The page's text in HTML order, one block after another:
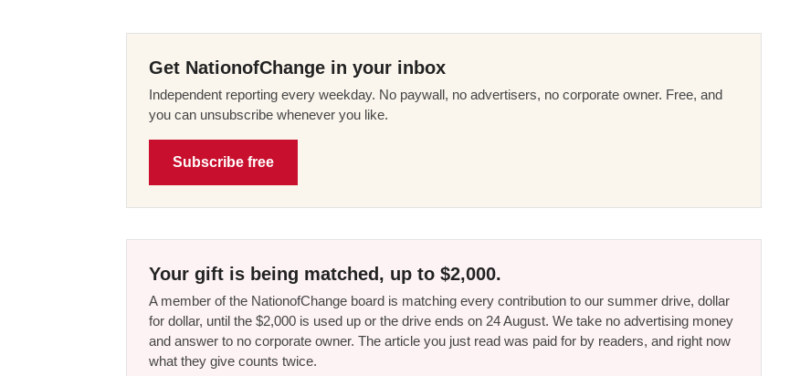
Get NationofChange in your inbox
Independent reporting every weekday. No paywall, no advertisers, no corporate owner. Free, and
you can unsubscribe whenever you like.
Subscribe free
Your gift is being matched, up to $2,000.
A member of the NationofChange board is matching every contribution to our summer drive, dollar
for dollar, until the $2,000 is used up or the drive ends on 24 August. We take no advertising money
and answer to no corporate owner. The article you just read was paid for by readers, and right now
what they give counts twice.